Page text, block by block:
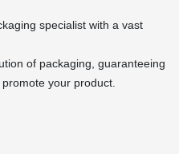
specialist with a vast
of packaging, guaranteeing
your product.